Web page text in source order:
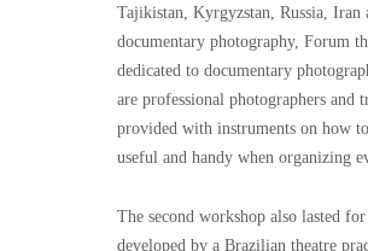
Tajikistan, Kyrgyzstan, Russia, Iran
documentary photography, Forum
dedicated to documentary
are professional photographers
provided with instruments on how
useful and handy when organizing
The second workshop also lasted
developed by a Brazilian theatre